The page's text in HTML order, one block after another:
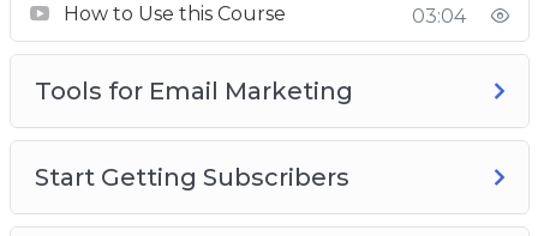
How to Use this Course 03:04
Tools for Email Marketing
Start Getting Subscribers